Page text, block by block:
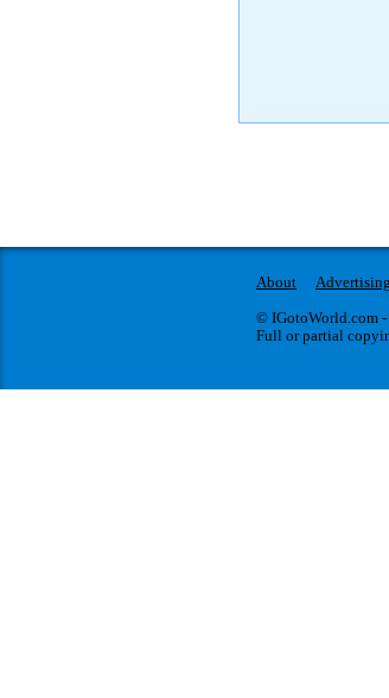
About Advertising
© IGotoWorld.com -
Full or partial